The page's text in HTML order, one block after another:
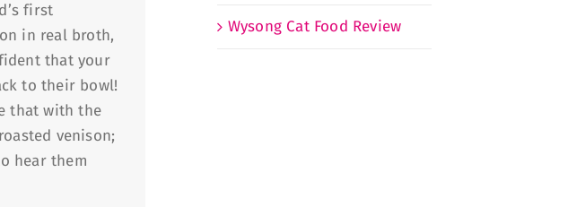
first
in real broth,
that your
to their bowl!
that with the
venison;
hear them
Wysong Cat Food Review